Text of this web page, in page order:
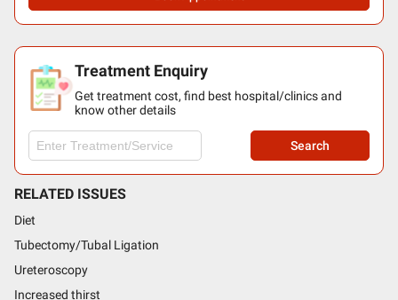
Treatment Enquiry
Get treatment cost, find best hospital/clinics and
know other details
Search
RELATED ISSUES
Diet
Tubectomy/Tubal Ligation
Ureteroscopy
Increased thirst